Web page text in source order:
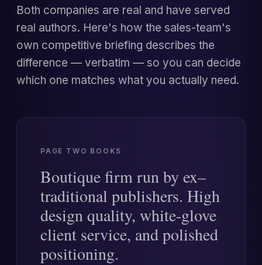
Both companies are real and have served
real authors. Here's how the sales-team's
own competitive briefing describes the
difference — verbatim — so you can decide
which one matches what you actually need.
PAGE TWO BOOKS
Boutique firm run by ex–
traditional publishers. High
design quality, white-glove
client service, and polished
positioning.